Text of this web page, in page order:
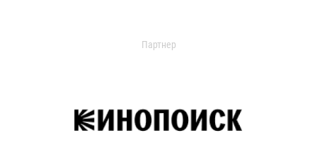
Партнер